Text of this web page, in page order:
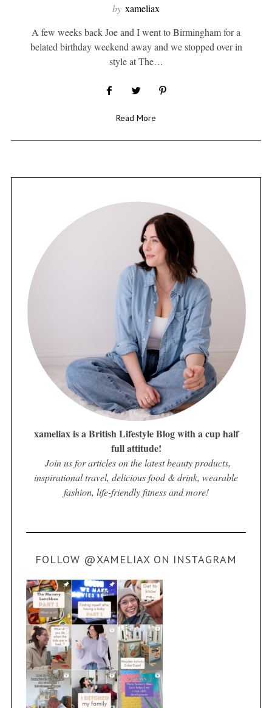
by xameliax
A few weeks back Joe and I went to Birmingham for a
belated birthday weekend away and we stopped over in
style at The…
Read More
xameliax is a British Lifestyle Blog with a cup half
full attitude!
Join us for articles on the latest beauty products,
inspirational travel, delicious food & drink, wearable
fashion, life-friendly fitness and more!
FOLLOW @XAMELIAX ON INSTAGRAM